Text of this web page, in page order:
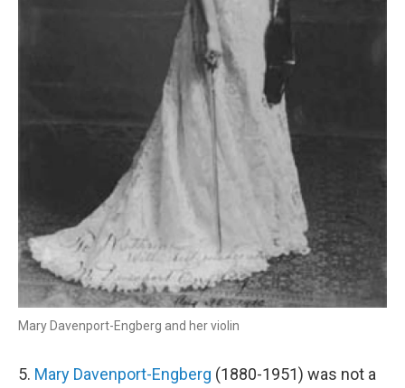
Mary Davenport-Engberg and her violin
5. Mary Davenport-Engberg (1880-1951) was not a